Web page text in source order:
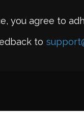
you agree to
to